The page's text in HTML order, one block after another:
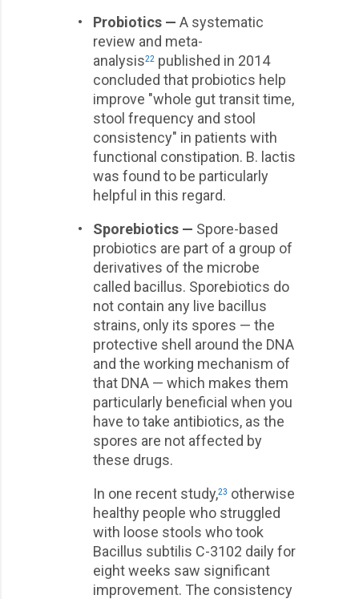
• Probiotics — A systematic
review and meta-
analysis22 published in 2014
concluded that probiotics help
improve "whole gut transit time,
stool frequency and stool
consistency" in patients with
functional constipation. B. lactis
was found to be particularly
helpful in this regard.
•
Sporebiotics — Spore-based
probiotics are part of a group of
derivatives of the microbe
called bacillus. Sporebiotics do
not contain any live bacillus
strains, only its spores — the
protective shell around the DNA
and the working mechanism of
that DNA — which makes them
particularly beneficial when you
have to take antibiotics, as the
spores are not affected by
these drugs.
In one recent study,23 otherwise
healthy people who struggled
with loose stools who took
Bacillus subtilis C-3102 daily for
eight weeks saw significant
improvement. The consistency